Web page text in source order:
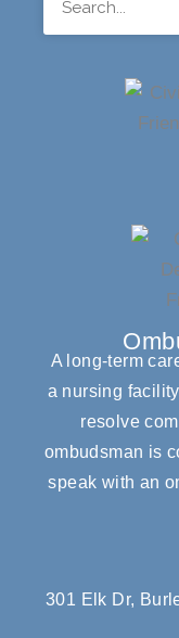
A long-term
a nursing
resolve
ombudsman is
speak with an
301 Elk Dr,